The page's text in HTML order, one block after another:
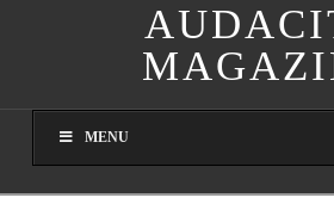
NATHASHA
AUGUST 4, 2026
MENU